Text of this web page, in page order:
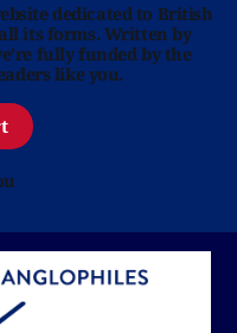
dedicated to British
its forms. Written by
fully funded by the
like you.